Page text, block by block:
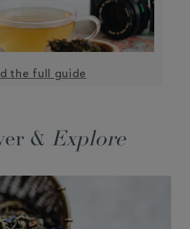
the full guide
& Explore